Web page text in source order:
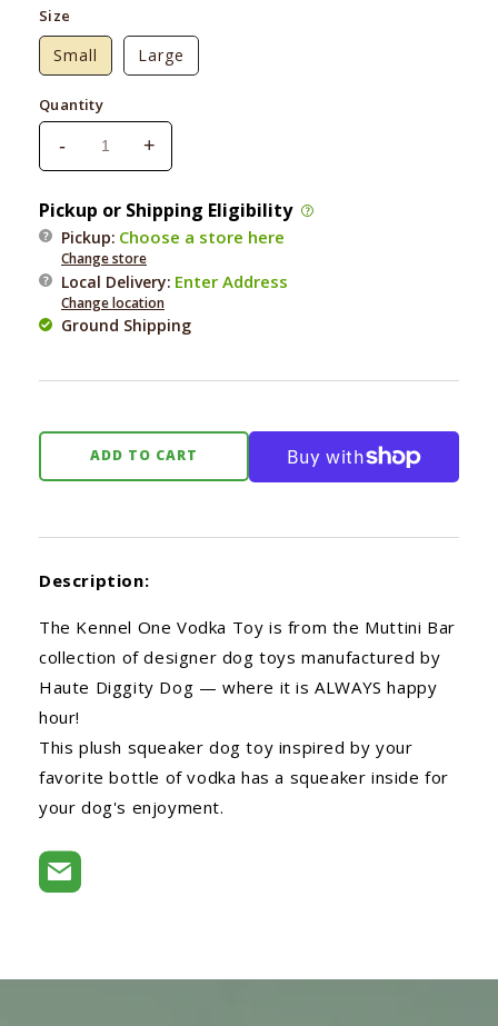
Size
Small Large
Quantity
Decrease
quantity
for
Haute
Diggity
Kennel
One
Vodka
-
Increase
quantity
for
Haute
Diggity
Kennel
One
Vodka
Toy
+
Pickup or Shipping Eligibility
Pickup: Choose a store here
Change store
Local Delivery: Enter Address
Change location
Ground Shipping
ADD TO CART
Description:
The Kennel One Vodka Toy is from the Muttini Bar
collection of designer dog toys manufactured by
Haute Diggity Dog — where it is ALWAYS happy
hour!
This plush squeaker dog toy inspired by your
favorite bottle of vodka has a squeaker inside for
your dog's enjoyment.